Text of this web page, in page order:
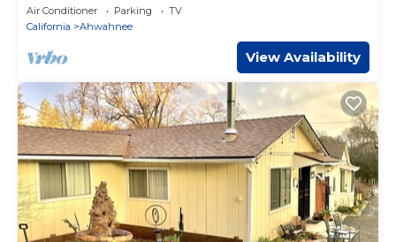
Air Conditioner Parking
TV
California
Ahwahnee
View Availability